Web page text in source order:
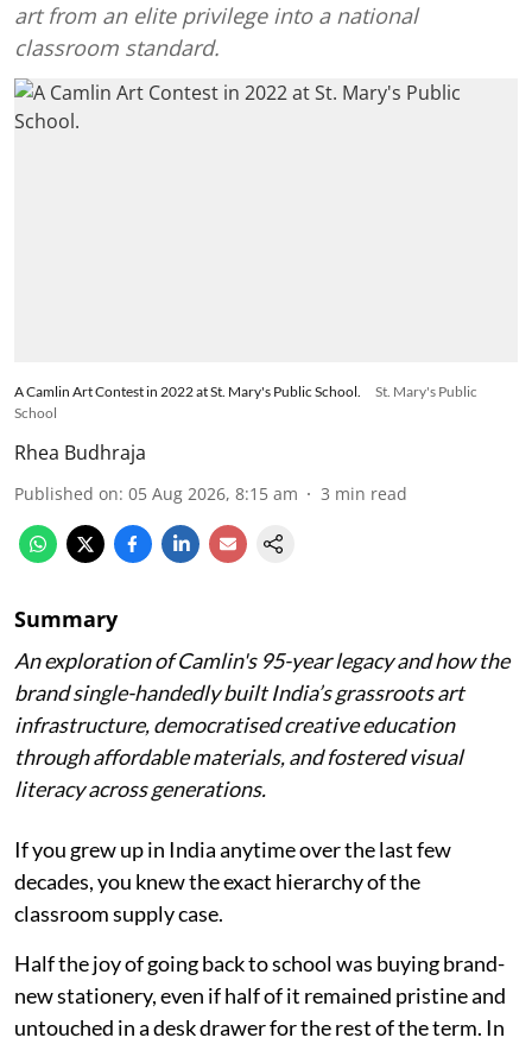
art from an elite privilege into a national
classroom standard.
A Camlin Art Contest in 2022 at St. Mary's Public School.
St. Mary's Public
School
Rhea Budhraja
Published on: 05 Aug 2026, 8:15 am 3 min read
Summary
An exploration of Camlin's 95-year legacy and how the
brand single-handedly built India’s grassroots art
infrastructure, democratised creative education
through affordable materials, and fostered visual
literacy across generations.
If you grew up in India anytime over the last few
decades, you knew the exact hierarchy of the
classroom supply case.
Half the joy of going back to school was buying brand-
new stationery, even if half of it remained pristine and
untouched in a desk drawer for the rest of the term. In